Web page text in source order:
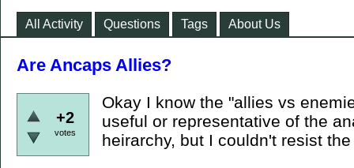
All Activity Questions Tags About Us
Are Ancaps Allies?
+2
votes
Okay I know the "allies vs
useful or representative of the
heirarchy, but I couldn't resist